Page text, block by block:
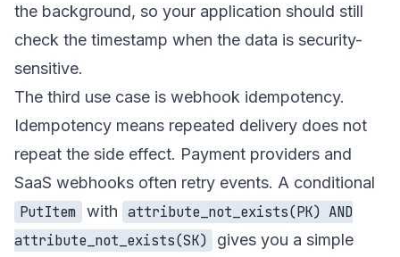
the background, so your application should still
check the timestamp when the data is security-
sensitive.
The third use case is webhook idempotency.
Idempotency means repeated delivery does not
repeat the side effect. Payment providers and
SaaS webhooks often retry events. A conditional
PutItem
with attribute_not_exists(PK) AND
attribute_not_exists(SK)
gives you a simple